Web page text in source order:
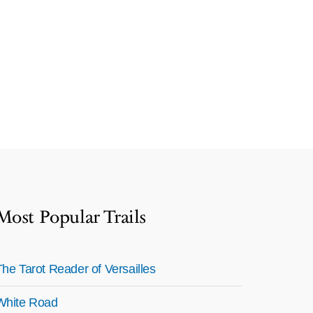
Popular Trails
Tarot Reader of Versailles
Road